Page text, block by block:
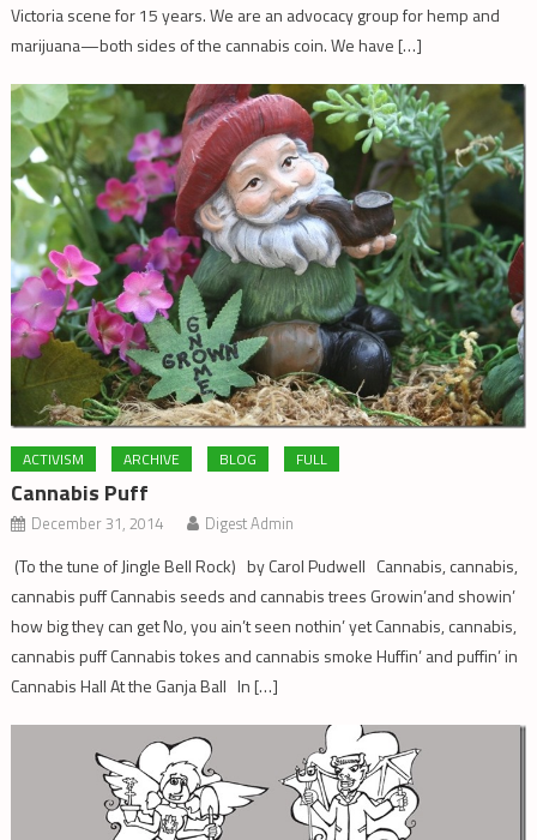
Victoria scene for 15 years. We are an advocacy group for hemp and
marijuana—both sides of the cannabis coin. We have […]
ACTIVISM ARCHIVE BLOG FULL
Cannabis Puff
December 31, 2014 Digest Admin
(To the tune of Jingle Bell Rock) by Carol Pudwell Cannabis, cannabis,
cannabis puff Cannabis seeds and cannabis trees Growin’and showin’
how big they can get No, you ain’t seen nothin’ yet Cannabis, cannabis,
cannabis puff Cannabis tokes and cannabis smoke Huffin’ and puffin’ in
Cannabis Hall At the Ganja Ball In […]